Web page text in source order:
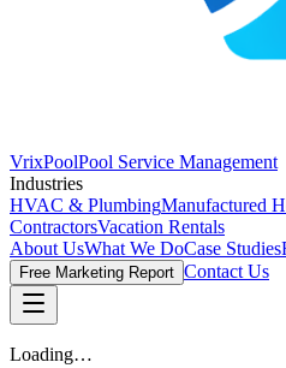
VrixPoolPool Service Management
Industries
HVAC & PlumbingManufactured
ContractorsVacation Rentals
About UsWhat We DoCase Studies
Free Marketing Report Contact Us
Loading…